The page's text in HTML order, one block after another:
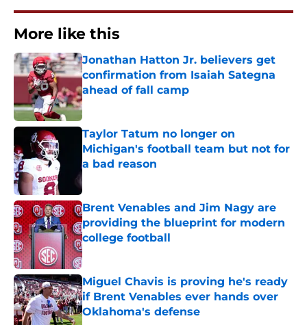
More like this
Jonathan Hatton Jr. believers get
confirmation from Isaiah Sategna
ahead of fall camp
Published by on Invalid Date
Taylor Tatum no longer on
Michigan's football team but not for
a bad reason
Published by on Invalid Date
Brent Venables and Jim Nagy are
providing the blueprint for modern
college football
Published by on Invalid Date
Miguel Chavis is proving he's ready
if Brent Venables ever hands over
Oklahoma's defense